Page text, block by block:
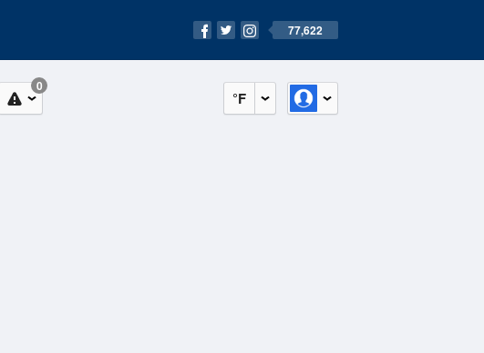
77,622
°F
0